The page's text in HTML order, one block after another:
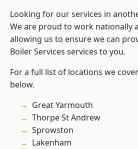
Looking for our services in
We are proud to work nationally
allowing us to ensure we can
Boiler Services services to you.
For a full list of locations we
below.
Great Yarmouth
Thorpe St Andrew
Sprowston
Lakenham